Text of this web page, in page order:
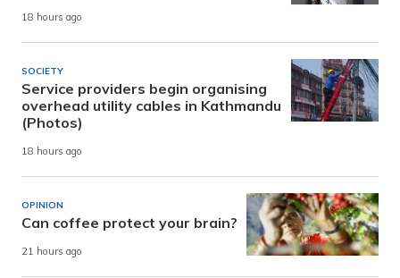
18 hours ago
SOCIETY
Service providers begin organising
overhead utility cables in Kathmandu
(Photos)
18 hours ago
OPINION
Can coffee protect your brain?
21 hours ago